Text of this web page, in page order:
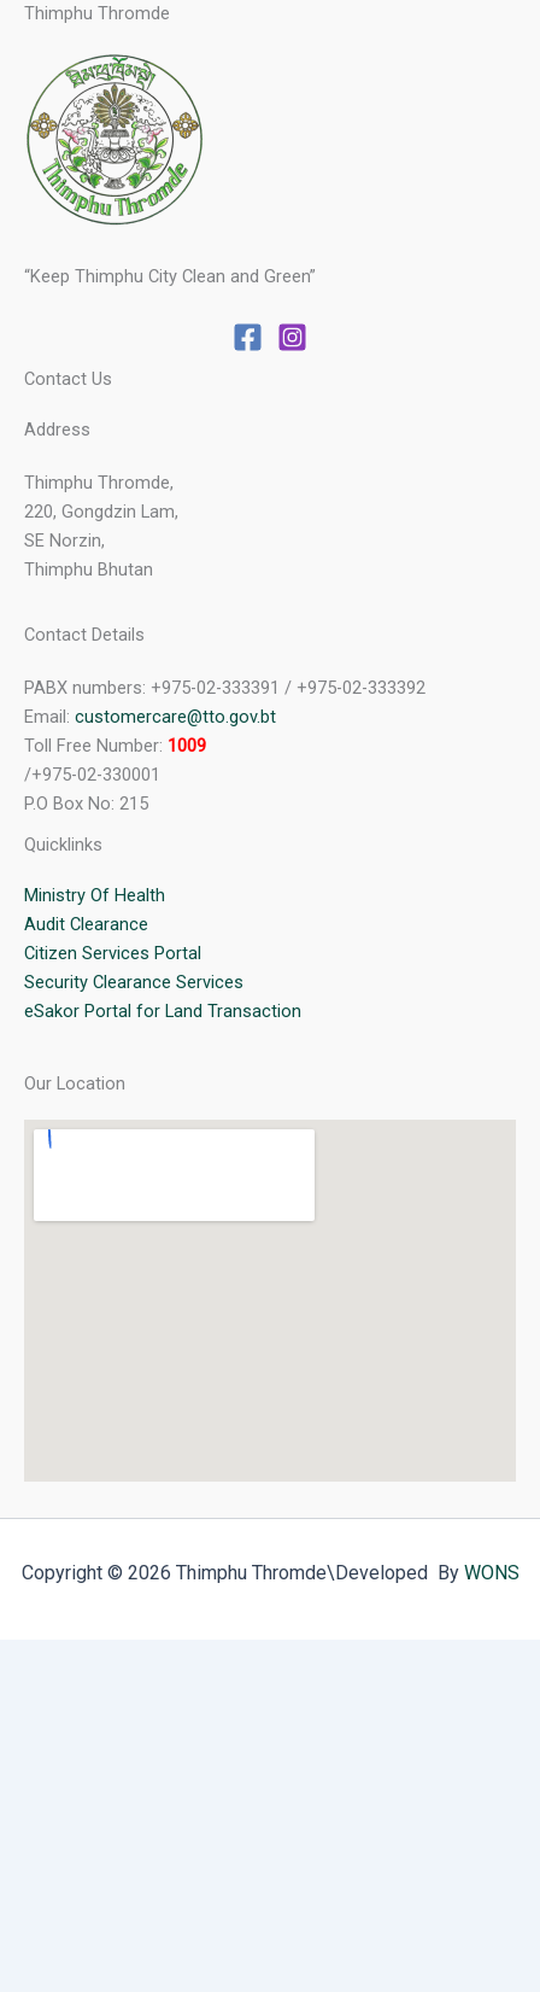
Thimphu Thromde
“Keep Thimphu City Clean and Green”
Contact Us
Address
Thimphu Thromde,
220, Gongdzin Lam,
SE Norzin,
Thimphu Bhutan
Contact Details
PABX numbers: +975-02-333391 / +975-02-333392
Email: customercare@tto.gov.bt
Toll Free Number: 1009
/+975-02-330001
P.O Box No: 215
Quicklinks
Ministry Of Health
Audit Clearance
Citizen Services Portal
Security Clearance Services
eSakor Portal for Land Transaction
Our Location
Copyright © 2026 Thimphu Thromde\Developed By WONS